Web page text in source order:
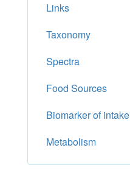
Links
Taxonomy
Spectra
Food Sources
Biomarker of intake
Metabolism